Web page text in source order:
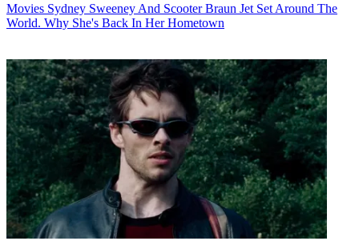
Movies Sydney Sweeney And Scooter Braun Jet Set Around The
World. Why She's Back In Her Hometown